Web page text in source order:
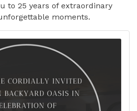
to 25 years of extraordinary
moments.